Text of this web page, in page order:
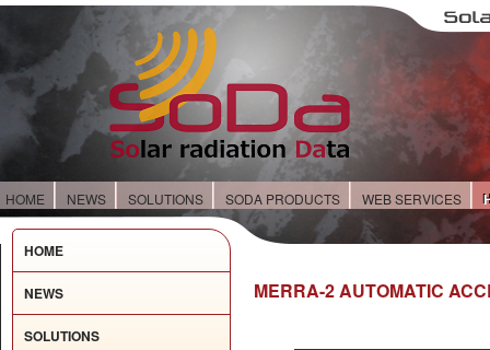
HOME NEWS SOLUTIONS SODA PRODUCTS WEB SERVICES
HOME
NEWS
SOLUTIONS
MERRA-2 AUTOMATIC